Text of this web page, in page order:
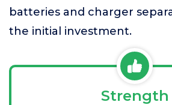
batteries and charger
the initial investment.
Strength